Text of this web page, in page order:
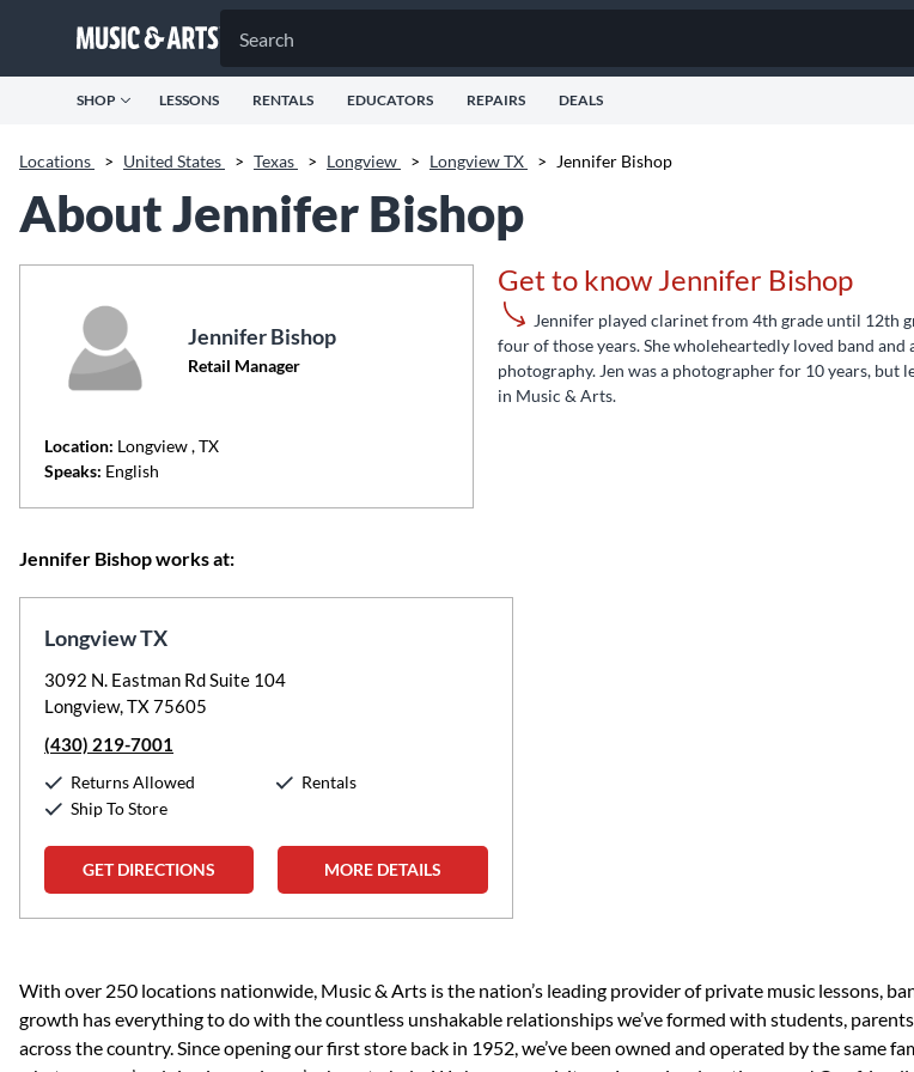
SHOP LESSONS RENTALS EDUCATORS REPAIRS DEALS
Locations > United States > Texas > Longview > Longview TX >
Jennifer Bishop
About Jennifer Bishop
Jennifer Bishop
Retail Manager
Location: Longview, TX
Speaks: English
Get to know Jennifer Bishop
Jennifer played clarinet from 4th grade until 12th
four of those years. She wholeheartedly loved band
photography. Jen was a photographer for 10 years,
in Music & Arts.
Jennifer Bishop works at:
Longview TX
3092 N. Eastman Rd Suite 104
Longview, TX 75605
(430) 219-7001
Returns Allowed
Ship To Store
Rentals
GET DIRECTIONS MORE DETAILS
Skip link
With over 250 locations nationwide, Music & Arts is the nation’s leading provider of private music lessons,
growth has everything to do with the countless unshakable relationships we’ve formed with students,
across the country. Since opening our first store back in 1952, we’ve been owned and operated by the same